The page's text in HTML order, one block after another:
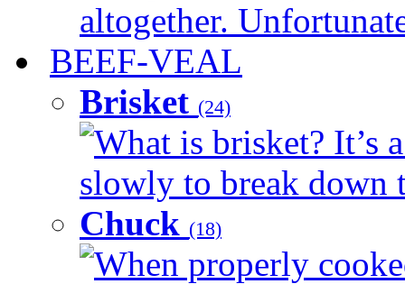
altogether.
BEEF-VEAL
Brisket (24)
What is brisket? It’s
slowly to break down
Chuck (18)
When properly